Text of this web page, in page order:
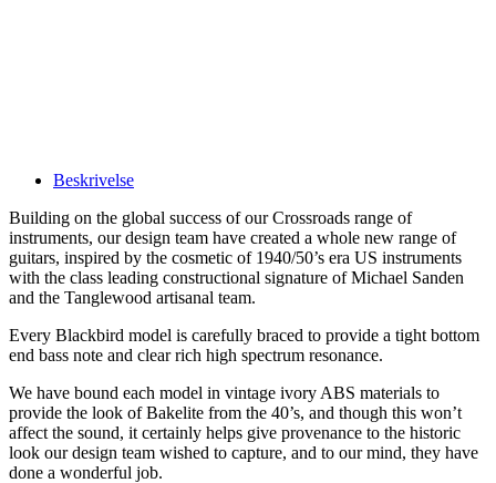
Beskrivelse
Building on the global success of our Crossroads range of
instruments, our design team have created a whole new range of
guitars, inspired by the cosmetic of 1940/50’s era US instruments
with the class leading constructional signature of Michael Sanden
and the Tanglewood artisanal team.
Every Blackbird model is carefully braced to provide a tight bottom
end bass note and clear rich high spectrum resonance.
We have bound each model in vintage ivory ABS materials to
provide the look of Bakelite from the 40’s, and though this won’t
affect the sound, it certainly helps give provenance to the historic
look our design team wished to capture, and to our mind, they have
done a wonderful job.